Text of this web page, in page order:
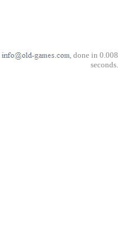
, done in 0.008
seconds.